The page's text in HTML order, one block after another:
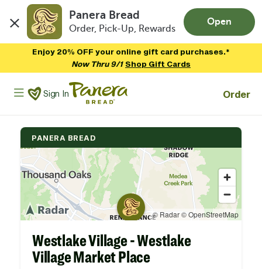
Panera Bread
Order, Pick-Up, Rewards
Open
Enjoy 20% OFF your online gift card purchases.*
Now Thru 9/1 Shop Gift Cards
Panera Bread Logo
Sign In Order
PANERA BREAD
Westlake Village - Westlake
Village Market Place